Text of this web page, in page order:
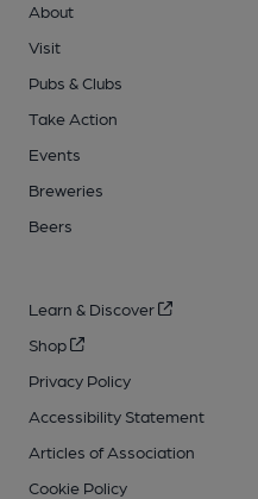
About
Visit
Pubs & Clubs
Take Action
Events
Breweries
Beers
Learn & Discover
Shop
Privacy Policy
Accessibility Statement
Articles of Association
Cookie Policy